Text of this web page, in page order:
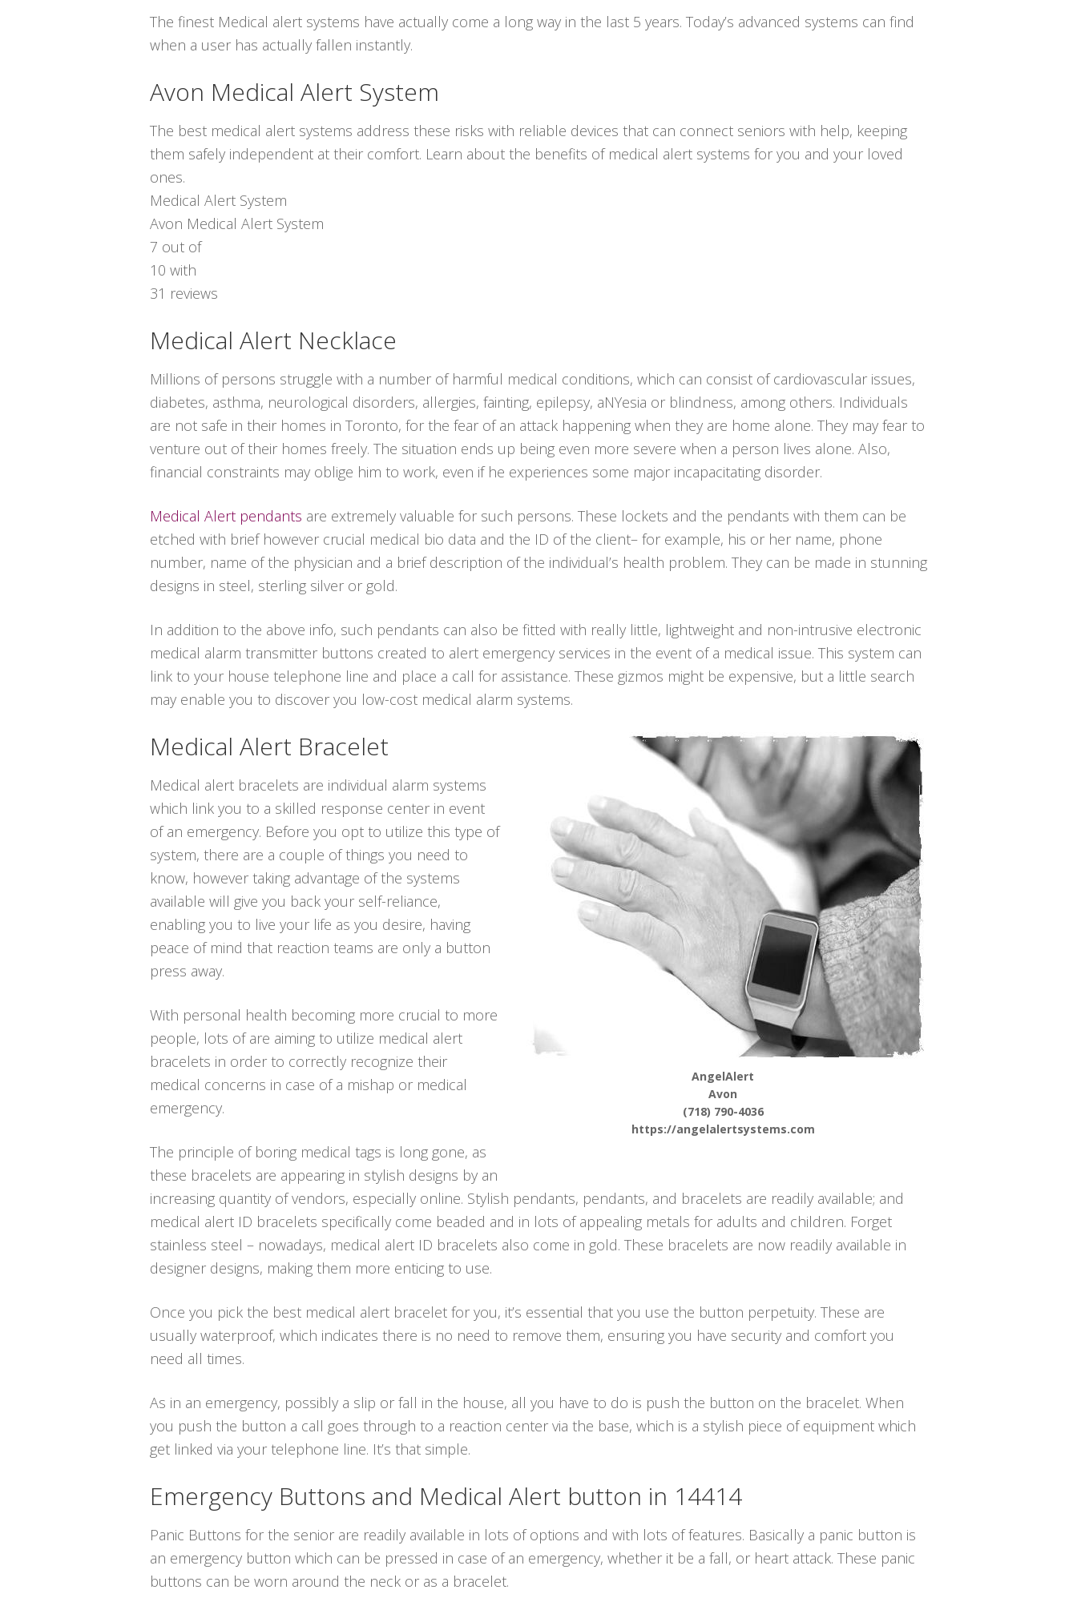
The finest Medical alert systems have actually come a long way in the last 5 years. Today’s advanced systems can find
when a user has actually fallen instantly.
Avon Medical Alert System
The best medical alert systems address these risks with reliable devices that can connect seniors with help, keeping
them safely independent at their comfort. Learn about the benefits of medical alert systems for you and your loved
ones.
Medical Alert System
Avon Medical Alert System
7 out of
10 with
31 reviews
Medical Alert Necklace
Millions of persons struggle with a number of harmful medical conditions, which can consist of cardiovascular issues,
diabetes, asthma, neurological disorders, allergies, fainting, epilepsy, aNYesia or blindness, among others. Individuals
are not safe in their homes in Toronto, for the fear of an attack happening when they are home alone. They may fear to
venture out of their homes freely. The situation ends up being even more severe when a person lives alone. Also,
financial constraints may oblige him to work, even if he experiences some major incapacitating disorder.
Medical Alert pendants are extremely valuable for such persons. These lockets and the pendants with them can be
etched with brief however crucial medical bio data and the ID of the client– for example, his or her name, phone
number, name of the physician and a brief description of the individual’s health problem. They can be made in stunning
designs in steel, sterling silver or gold.
In addition to the above info, such pendants can also be fitted with really little, lightweight and non-intrusive electronic
medical alarm transmitter buttons created to alert emergency services in the event of a medical issue. This system can
link to your house telephone line and place a call for assistance. These gizmos might be expensive, but a little search
may enable you to discover you low-cost medical alarm systems.
AngelAlert
Avon
(718) 790-4036
https://angelalertsystems.com
Medical Alert Bracelet
Medical alert bracelets are individual alarm systems
which link you to a skilled response center in event
of an emergency. Before you opt to utilize this type of
system, there are a couple of things you need to
know, however taking advantage of the systems
available will give you back your self-reliance,
enabling you to live your life as you desire, having
peace of mind that reaction teams are only a button
press away.
With personal health becoming more crucial to more
people, lots of are aiming to utilize medical alert
bracelets in order to correctly recognize their
medical concerns in case of a mishap or medical
emergency.
The principle of boring medical tags is long gone, as
these bracelets are appearing in stylish designs by an
increasing quantity of vendors, especially online. Stylish pendants, pendants, and bracelets are readily available; and
medical alert ID bracelets specifically come beaded and in lots of appealing metals for adults and children. Forget
stainless steel – nowadays, medical alert ID bracelets also come in gold. These bracelets are now readily available in
designer designs, making them more enticing to use.
Once you pick the best medical alert bracelet for you, it’s essential that you use the button perpetuity. These are
usually waterproof, which indicates there is no need to remove them, ensuring you have security and comfort you
need all times.
As in an emergency, possibly a slip or fall in the house, all you have to do is push the button on the bracelet. When
you push the button a call goes through to a reaction center via the base, which is a stylish piece of equipment which
get linked via your telephone line. It’s that simple.
Emergency Buttons and Medical Alert button in 14414
Panic Buttons for the senior are readily available in lots of options and with lots of features. Basically a panic button is
an emergency button which can be pressed in case of an emergency, whether it be a fall, or heart attack. These panic
buttons can be worn around the neck or as a bracelet.